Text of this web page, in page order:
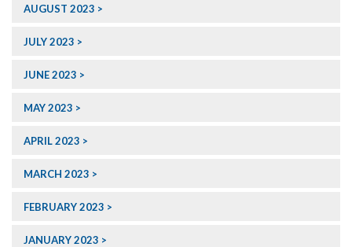
AUGUST 2023
JULY 2023
JUNE 2023
MAY 2023
APRIL 2023
MARCH 2023
FEBRUARY 2023
JANUARY 2023